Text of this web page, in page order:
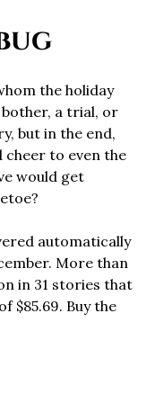
the holiday
bother, a trial, or
but in the end,
cheer to even the
would get
automatically
More than
in 31 stories that
$85.69. Buy the